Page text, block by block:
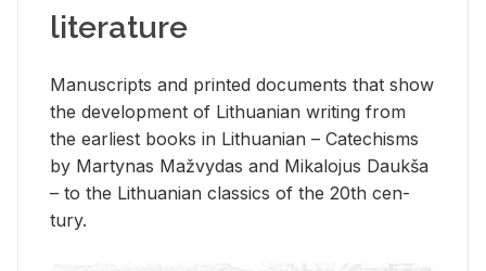
literature
Man­u­scripts and printed doc­u­ments that show
the de­vel­op­ment of Lithuan­ian writ­ing from
the ear­li­est books in Lithuan­ian – Catechisms
by Mar­ty­nas Mažvy­das and Mikalo­jus Daukša
– to the Lithuan­ian clas­sics of the 20th cen­
tury.